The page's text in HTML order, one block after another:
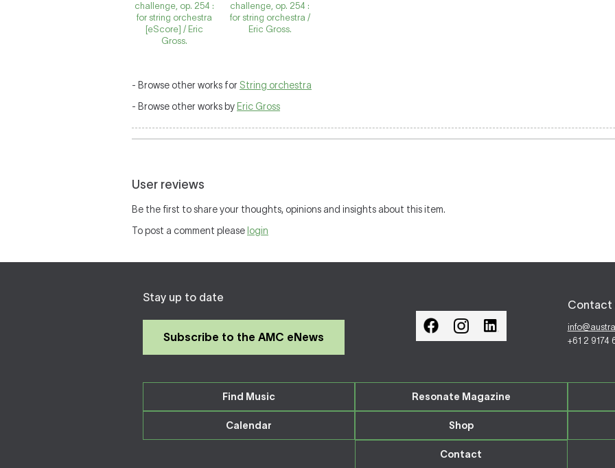
challenge, op. 254 :
for string orchestra
[eScore] / Eric
Gross.
challenge, op. 254 :
for string orchestra /
Eric Gross.
- Browse other works for String orchestra
- Browse other works by Eric Gross
User reviews
Be the first to share your thoughts, opinions and insights about this item.
To post a comment please login
Stay up to date
Subscribe to the AMC eNews
Contact
+61 2 9174
Find Music Resonate Magazine
Calendar Shop
Contact